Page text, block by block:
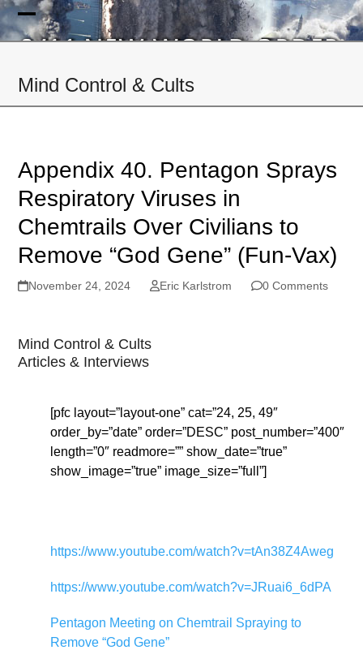
Skip
to Open
menu
Close
menu
Mind Control & Cults
Appendix 40. Pentagon Sprays
Respiratory Viruses in
Chemtrails Over Civilians to
Remove “God Gene” (Fun-Vax)
November 24, 2024 Eric Karlstrom 0 Comments
Mind Control & Cults
Articles & Interviews
[pfc layout=”layout-one” cat=”24, 25, 49″
order_by=”date” order=”DESC” post_number=”400″
length=”0″ readmore=”” show_date=”true”
show_image=”true” image_size=”full”]
https://www.youtube.com/watch?v=tAn38Z4Aweg
https://www.youtube.com/watch?v=JRuai6_6dPA
Pentagon Meeting on Chemtrail Spraying to
Remove “God Gene”